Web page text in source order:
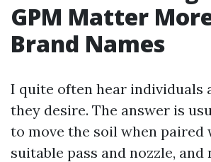
GPM Matter
Brand Names
I quite often hear individuals
they desire. The answer is
to move the soil when paired
suitable pass and nozzle, and